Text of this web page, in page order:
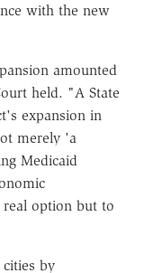
with the new
amounted
held. "A State
expansion in
merely 'a
Medicaid
option but to
by